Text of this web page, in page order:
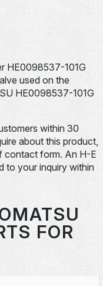
HE0098537-101G
used on the
HE0098537-101G
within 30
about this product,
contact form. An H-E
to your inquiry within
FOR